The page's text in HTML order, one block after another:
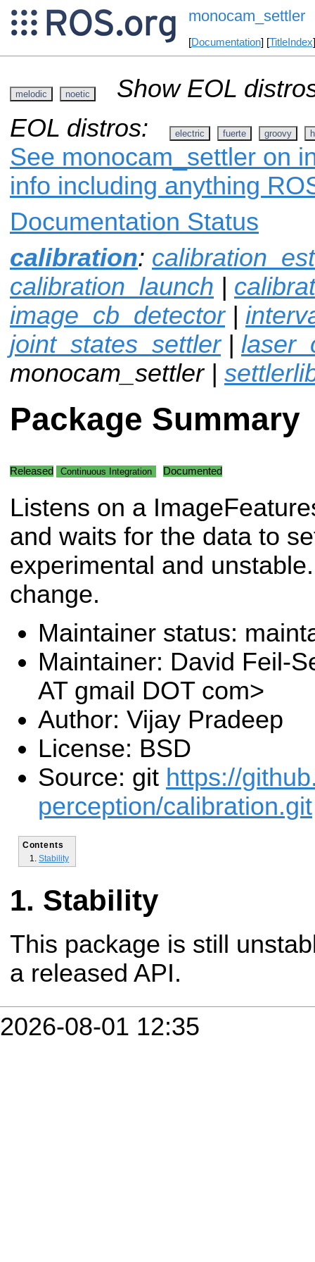
monocam_settler
[Documentation] [TitleIndex
melodic noetic
Show EOL
EOL distros:
electric fuerte groovy
See monocam_settler on
info including anything
Documentation Status
calibration:
calibration_launch |
image_cb_detector|
joint_states_settler|
monocam_settler |
Package Summary
Released Continuous Integration Documented
Listens on a
and waits for the data to
experimental and
change.
Maintainer status:
Maintainer: David Feil-
AT gmail DOT com>
Author: Vijay Pradeep
License: BSD
Source: git https://
perception/calibration.git
Contents
Stability
Stability
This package is still
a released API.
2026-08-01 12:35